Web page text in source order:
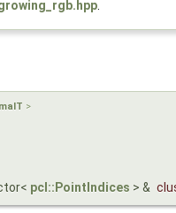
>
pcl::PointIndices > &